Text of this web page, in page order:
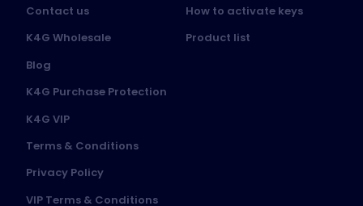
Contact us
K4G Wholesale
Blog
K4G Purchase Protection
K4G VIP
Terms & Conditions
Privacy Policy
VIP Terms & Conditions
How to activate keys
Product list